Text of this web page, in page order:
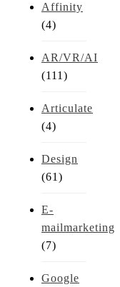
Affinity
(4)
AR/VR/AI
(111)
Articulate
(4)
Design
(61)
E-
mailmarketing
(7)
Google